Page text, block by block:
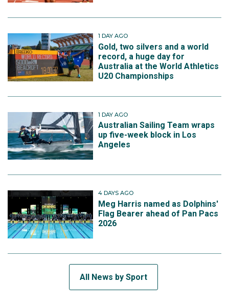
1 DAY AGO
Gold, two silvers and a world
record, a huge day for
Australia at the World Athletics
U20 Championships
1 DAY AGO
Australian Sailing Team wraps
up five-week block in Los
Angeles
4 DAYS AGO
Meg Harris named as Dolphins'
Flag Bearer ahead of Pan Pacs
2026
All News by Sport